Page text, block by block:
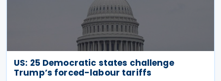
US: 25 Democratic states challenge
Trump’s forced-labour tariffs